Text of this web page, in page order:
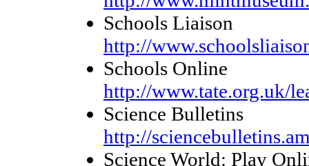
Schools Liaison
http://
Schools Online
http://www.tate.org.uk/
Science Bulletins
http://
Science World: Play